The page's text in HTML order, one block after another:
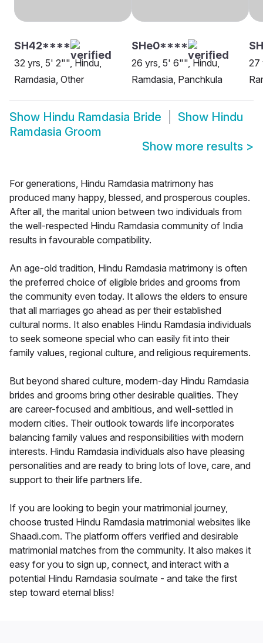
SH42****
32 yrs, 5' 2"", Hindu,
Ramdasia, Other
SHe0****
26 yrs, 5' 6"", Hindu,
Ramdasia, Panchkula
27
Show Hindu Ramdasia Bride Show Hindu
Ramdasia Groom
Show more results >
For generations, Hindu Ramdasia matrimony has
produced many happy, blessed, and prosperous couples.
After all, the marital union between two individuals from
the well-respected Hindu Ramdasia community of India
results in favourable compatibility.
An age-old tradition, Hindu Ramdasia matrimony is often
the preferred choice of eligible brides and grooms from
the community even today. It allows the elders to ensure
that all marriages go ahead as per their established
cultural norms. It also enables Hindu Ramdasia individuals
to seek someone special who can easily fit into their
family values, regional culture, and religious requirements.
But beyond shared culture, modern-day Hindu Ramdasia
brides and grooms bring other desirable qualities. They
are career-focused and ambitious, and well-settled in
modern cities. Their outlook towards life incorporates
balancing family values and responsibilities with modern
interests. Hindu Ramdasia individuals also have pleasing
personalities and are ready to bring lots of love, care, and
support to their life partners life.
If you are looking to begin your matrimonial journey,
choose trusted Hindu Ramdasia matrimonial websites like
Shaadi.com. The platform offers verified and desirable
matrimonial matches from the community. It also makes it
easy for you to sign up, connect, and interact with a
potential Hindu Ramdasia soulmate - and take the first
step toward eternal bliss!